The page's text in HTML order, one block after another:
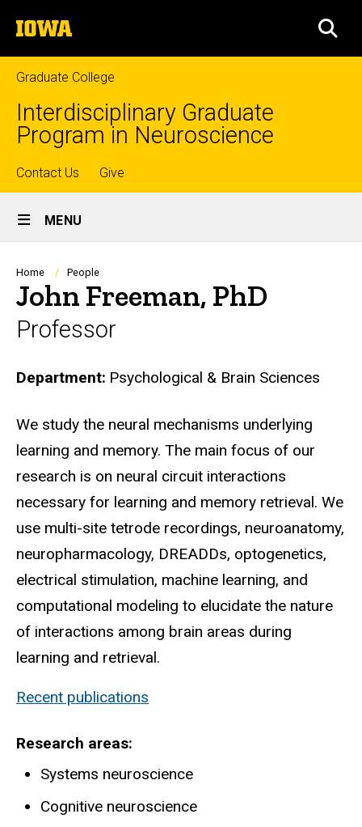
to
content
The
University
of
Iowa
Graduate College
Interdisciplinary Graduate
Program in Neuroscience
Top
links
Contact Us Give
Site
Main
Navigation
MENU
Breadcrumb
Home People
John Freeman, PhD
Professor
Department Psychological & Brain Sciences
Biography
We study the neural mechanisms underlying
learning and memory. The main focus of our
research is on neural circuit interactions
necessary for learning and memory retrieval. We
use multi-site tetrode recordings, neuroanatomy,
neuropharmacology, DREADDs, optogenetics,
electrical stimulation, machine learning, and
computational modeling to elucidate the nature
of interactions among brain areas during
learning and retrieval.
Recent publications
Research areas
Systems neuroscience
Cognitive neuroscience